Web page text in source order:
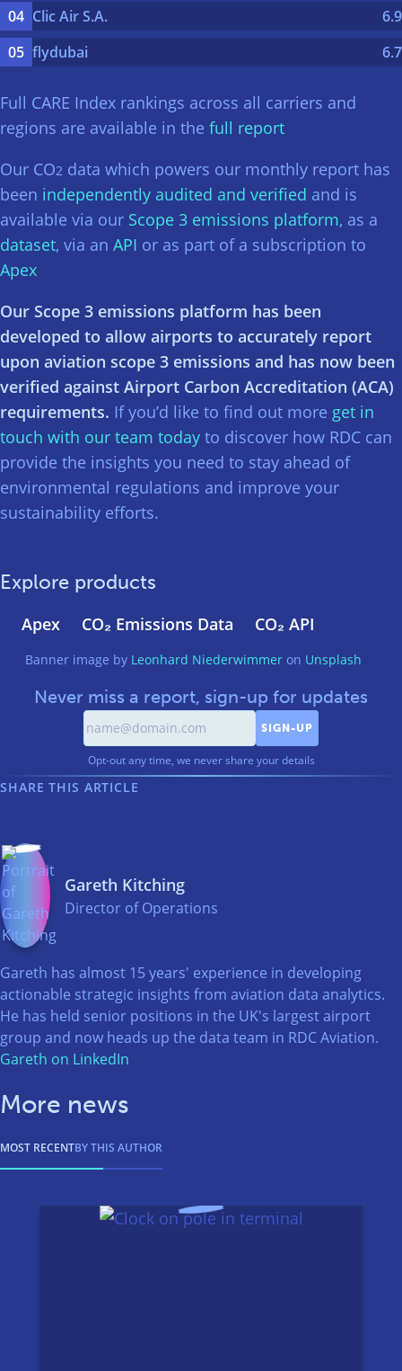
Clic Air S.A.
6.9
flydubai
6.7
Full CARE Index rankings across all carriers and
regions are available in the full report
Our CO2 data which powers our monthly report has
been independently audited and verified and is
available via our Scope 3 emissions platform, as a
dataset, via an API or as part of a subscription to
Apex
Our Scope 3 emissions platform has been
developed to allow airports to accurately report
upon aviation scope 3 emissions and has now been
verified against Airport Carbon Accreditation (ACA)
requirements. If you’d like to find out more get in
touch with our team today to discover how RDC can
provide the insights you need to stay ahead of
environmental regulations and improve your
sustainability efforts.
Explore products
Apex CO₂ Emissions Data CO₂ API
Banner image by Leonhard Niederwimmer on Unsplash
Never miss a report, sign-up for updates
Opt-out any time, we never share your details
SHARE THIS ARTICLE
Gareth Kitching
Director of Operations
Gareth has almost 15 years' experience in developing
actionable strategic insights from aviation data analytics.
He has held senior positions in the UK's largest airport
group and now heads up the data team in RDC Aviation.
Gareth on LinkedIn
More news
MOST RECENTBY THIS AUTHOR